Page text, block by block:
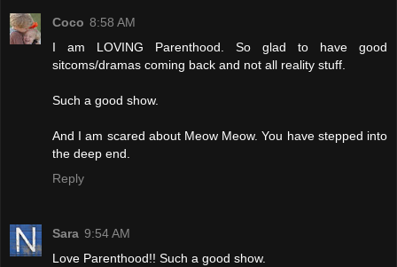
Coco 8:58 AM
I am LOVING Parenthood. So glad to have good
sitcoms/dramas coming back and not all reality stuff.
Such a good show.
And I am scared about Meow Meow. You have stepped into
the deep end.
Reply
Sara 9:54 AM
Love Parenthood!! Such a good show.